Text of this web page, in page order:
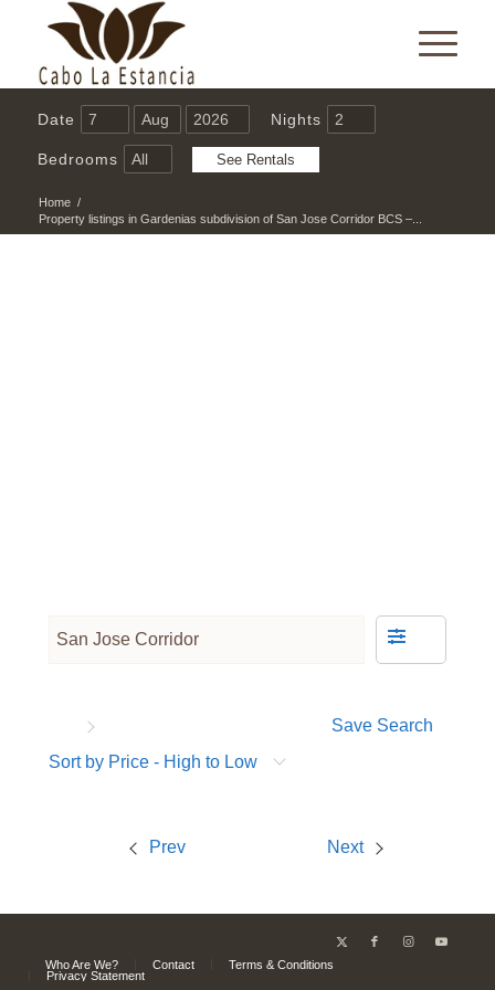
Date Nights
Bedrooms
Home /
Property listings in Gardenias subdivision of San Jose Corridor BCS –...
Save Search
Sort by Price - High to Low
Prev Next
Who Are We? Contact
Terms & Conditions
Privacy Statement